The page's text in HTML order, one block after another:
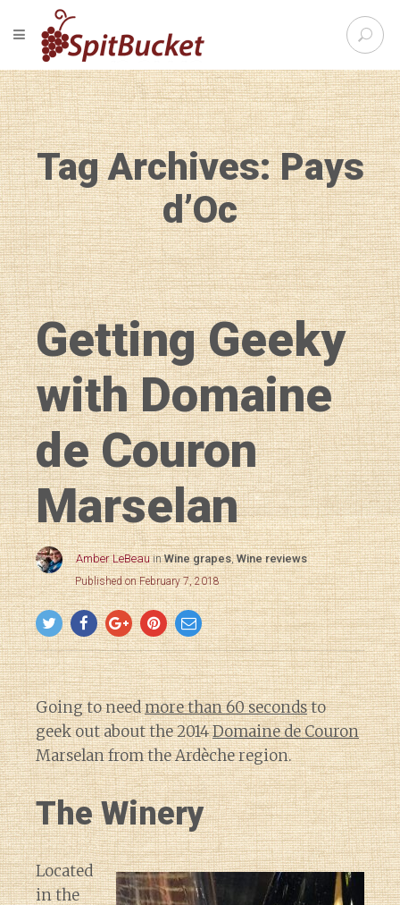
S
e
r
c
h
f
o
r
:
TOGGLE NAVIGATION
Tag Archives: Pays
d’Oc
Getting Geeky
with Domaine
de Couron
Marselan
Amber LeBeau inWine grapes,Wine reviews
Published on February 7, 2018
Going to needmore than 60 secondsto
geek out about the 2014Domaine de Couron
Marselan from the Ardèche region.
The Winery
Located
in the